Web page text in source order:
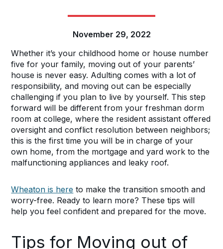
November 29, 2022
Whether it’s your childhood home or house number
five for your family, moving out of your parents’
house is never easy. Adulting comes with a lot of
responsibility, and moving out can be especially
challenging if you plan to live by yourself. This step
forward will be different from your freshman dorm
room at college, where the resident assistant offered
oversight and conflict resolution between neighbors;
this is the first time you will be in charge of your
own home, from the mortgage and yard work to the
malfunctioning appliances and leaky roof.
Wheaton is here to make the transition smooth and
worry-free. Ready to learn more? These tips will
help you feel confident and prepared for the move.
Tips for Moving out of